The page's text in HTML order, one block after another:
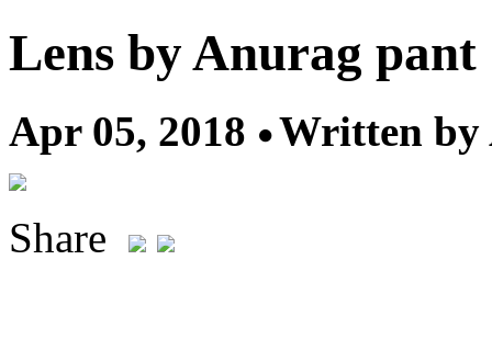
Lens by Anurag pant
Apr 05, 2018 Written by
Share